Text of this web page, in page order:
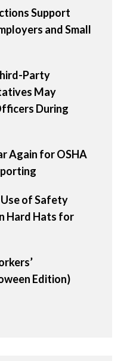
Support
and Small
Party
May
During
Again for OSHA
Use of Safety
Hard Hats for
Edition)